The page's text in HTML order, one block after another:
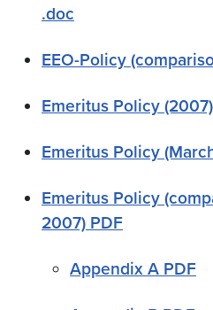
.doc
EEO-Policy
Emeritus Policy
Emeritus Policy
Emeritus Policy
2007) PDF
Appendix A PDF